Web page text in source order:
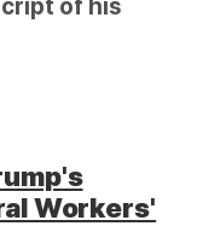
of his
Workers'